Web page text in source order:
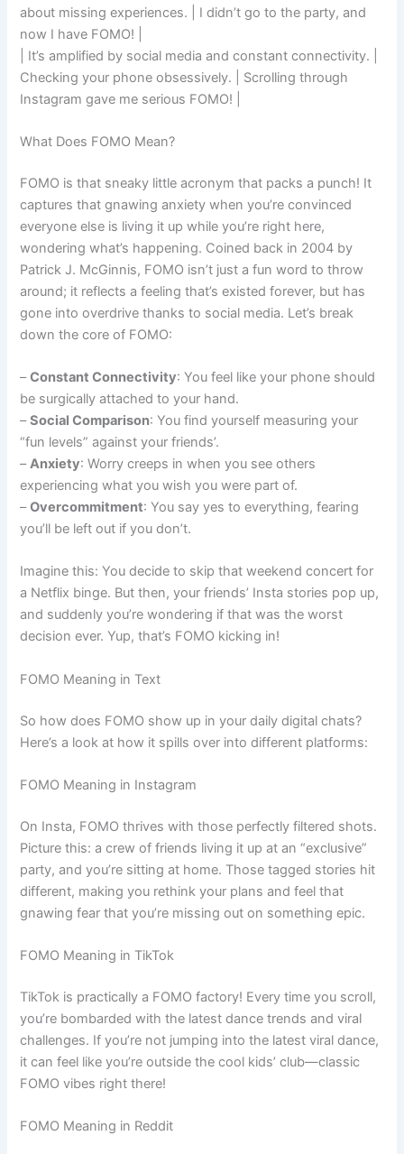
about missing experiences. | I didn’t go to the party, and
now I have FOMO! |
| It’s amplified by social media and constant connectivity. |
Checking your phone obsessively. | Scrolling through
Instagram gave me serious FOMO! |
What Does FOMO Mean?
FOMO is that sneaky little acronym that packs a punch! It
captures that gnawing anxiety when you’re convinced
everyone else is living it up while you’re right here,
wondering what’s happening. Coined back in 2004 by
Patrick J. McGinnis, FOMO isn’t just a fun word to throw
around; it reflects a feeling that’s existed forever, but has
gone into overdrive thanks to social media. Let’s break
down the core of FOMO:
–Constant Connectivity: You feel like your phone should
be surgically attached to your hand.
–Social Comparison: You find yourself measuring your
“fun levels” against your friends’.
–Anxiety: Worry creeps in when you see others
experiencing what you wish you were part of.
–Overcommitment: You say yes to everything, fearing
you’ll be left out if you don’t.
Imagine this: You decide to skip that weekend concert for
a Netflix binge. But then, your friends’ Insta stories pop up,
and suddenly you’re wondering if that was the worst
decision ever. Yup, that’s FOMO kicking in!
FOMO Meaning in Text
So how does FOMO show up in your daily digital chats?
Here’s a look at how it spills over into different platforms:
FOMO Meaning in Instagram
On Insta, FOMO thrives with those perfectly filtered shots.
Picture this: a crew of friends living it up at an “exclusive”
party, and you’re sitting at home. Those tagged stories hit
different, making you rethink your plans and feel that
gnawing fear that you’re missing out on something epic.
FOMO Meaning in TikTok
TikTok is practically a FOMO factory! Every time you scroll,
you’re bombarded with the latest dance trends and viral
challenges. If you’re not jumping into the latest viral dance,
it can feel like you’re outside the cool kids’ club—classic
FOMO vibes right there!
FOMO Meaning in Reddit